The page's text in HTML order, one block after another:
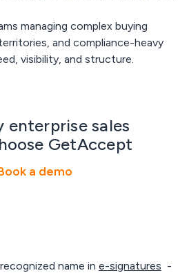
managing complex buying
and compliance-heavy
visibility, and structure.
enterprise sales
GetAccept
a demo
name in e-signatures -